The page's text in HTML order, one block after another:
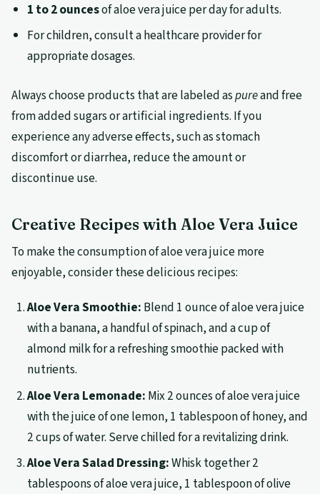
1 to 2 ouncesof aloe vera juice per day for adults.
For children, consult a healthcare provider for
appropriate dosages.
Always choose products that are labeled aspureand free
from added sugars or artificial ingredients. If you
experience any adverse effects, such as stomach
discomfort or diarrhea, reduce the amount or
discontinue use.
Creative Recipes with Aloe Vera Juice
To make the consumption of aloe vera juice more
enjoyable, consider these delicious recipes:
Aloe Vera Smoothie: Blend 1 ounce of aloe vera juice
with a banana, a handful of spinach, and a cup of
almond milk for a refreshing smoothie packed with
nutrients.
Aloe Vera Lemonade: Mix 2 ounces of aloe vera juice
with the juice of one lemon, 1 tablespoon of honey, and
2 cups of water. Serve chilled for a revitalizing drink.
Aloe Vera Salad Dressing:Whisk together 2
tablespoons of aloe vera juice, 1 tablespoon of olive